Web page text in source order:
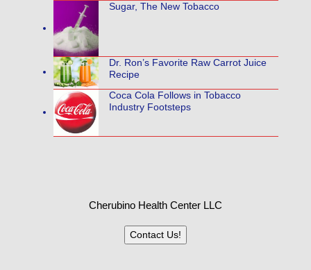
Sugar, The New Tobacco
Dr. Ron’s Favorite Raw Carrot Juice
Recipe
Coca Cola Follows in Tobacco
Industry Footsteps
Cherubino Health Center LLC
Contact Us!